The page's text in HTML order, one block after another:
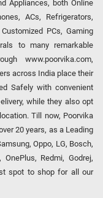
Appliances, both Online
ACs, Refrigerators,
PCs, Gaming
to many remarkable
www.poorvika.com,
across India place their
Safely with convenient
while they also opt
Till now, Poorvika
20 years, as a Leading
Oppo, LG, Bosch,
Redmi, Godrej,
spot to shop for all our